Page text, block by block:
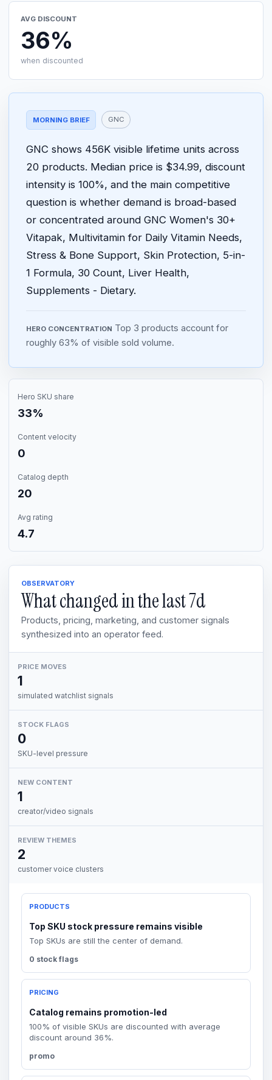
AVG DISCOUNT
36%
when discounted
MORNING BRIEF GNC
GNC shows 456K visible lifetime units across
20 products. Median price is $34.99, discount
intensity is 100%, and the main competitive
question is whether demand is broad-based
or concentrated around GNC Women's 30+
Vitapak, Multivitamin for Daily Vitamin Needs,
Stress & Bone Support, Skin Protection, 5-in-
1 Formula, 30 Count, Liver Health,
Supplements - Dietary.
HERO CONCENTRATION Top 3 products account for
roughly 63% of visible sold volume.
Hero SKU share
33%
Content velocity
0
Catalog depth
20
Avg rating
4.7
OBSERVATORY
What changed in the last7d
Products, pricing, marketing, and customer signals
synthesized into an operator feed.
PRICE MOVES
1
simulated watchlist signals
STOCK FLAGS
0
SKU-level pressure
NEW CONTENT
1
creator/video signals
REVIEW THEMES
2
customer voice clusters
PRODUCTS
Top SKU stock pressure remains visible
Top SKUs are still the center of demand.
0 stock flags
PRICING
Catalog remains promotion-led
100% of visible SKUs are discounted with average
discount around 36%.
promo